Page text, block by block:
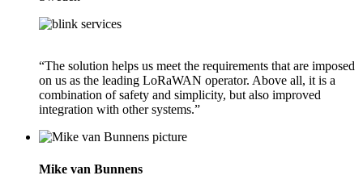
“The solution helps us meet the requirements that are imposed
on us as the leading LoRaWAN operator. Above all, it is a
combination of safety and simplicity, but also improved
integration with other systems.”
Mike van Bunnens